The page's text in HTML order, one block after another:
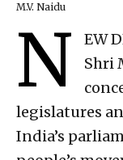
M.V. Naidu
N
EW
Shri
legislatures
India’s